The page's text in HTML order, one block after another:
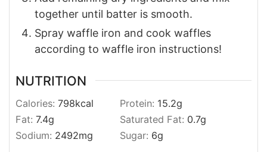
together until batter is smooth.
Spray waffle iron and cook waffles
according to waffle iron instructions!
NUTRITION
Calories: 798kcal Protein: 15.2g
Fat: 7.4g Saturated Fat: 0.7g
Sodium: 2492mg Sugar: 6g